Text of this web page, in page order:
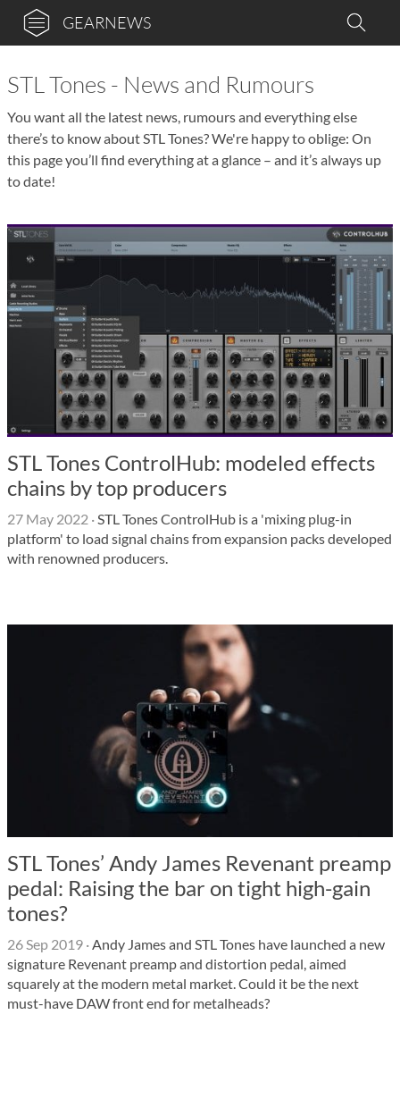
GEARNEWS
STL Tones - News and Rumours
You want all the latest news, rumours and everything else
there’s to know about STL Tones? We're happy to oblige: On
this page you’ll find everything at a glance – and it’s always up
to date!
STL Tones ControlHub: modeled effects
chains by top producers
27 May 2022 ·STL Tones ControlHub is a 'mixing plug-in
platform' to load signal chains from expansion packs developed
with renowned producers.
STL Tones’ Andy James Revenant preamp
pedal: Raising the bar on tight high-gain
tones?
26 Sep 2019 ·Andy James and STL Tones have launched a new
signature Revenant preamp and distortion pedal, aimed
squarely at the modern metal market. Could it be the next
must-have DAW front end for metalheads?